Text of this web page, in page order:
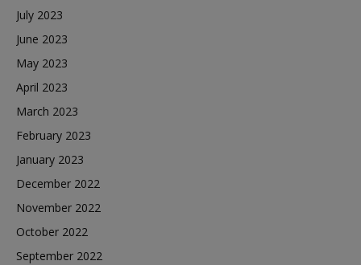
July 2023
June 2023
May 2023
April 2023
March 2023
February 2023
January 2023
December 2022
November 2022
October 2022
September 2022